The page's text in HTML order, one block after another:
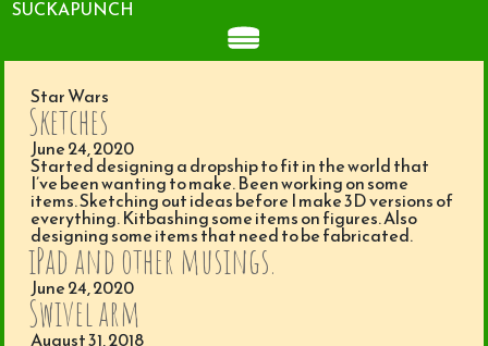
SUCKAPUNCH
Star Wars
Sketches
June 24, 2020
Started designing a dropship to fit in the world that
I’ve been wanting to make. Been working on some
items. Sketching out ideas before I make 3D versions of
everything. Kitbashing some items on figures. Also
designing some items that need to be fabricated.
iPad and other musings.
June 24, 2020
Swivel arm
August 31, 2018